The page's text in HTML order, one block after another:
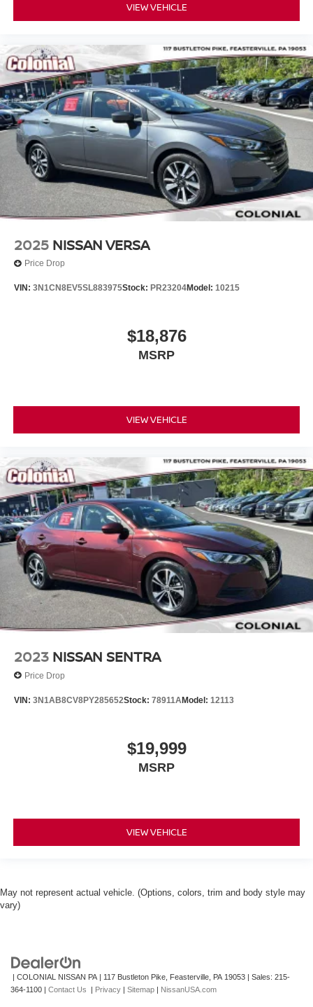
VIEW VEHICLE
2025 NISSAN VERSA
Price Drop
VIN: 3N1CN8EV5SL883975Stock: PR23204Model: 10215
$18,876
MSRP
VIEW VEHICLE
2023 NISSAN SENTRA
Price Drop
VIN: 3N1AB8CV8PY285652Stock: 78911AModel: 12113
$19,999
MSRP
VIEW VEHICLE
May not represent actual vehicle. (Options, colors, trim and body style may
vary)
| COLONIAL NISSAN PA 117 Bustleton Pike, Feasterville, PA 19053 | Sales: 215-
364-1100
Contact Us Privacy Sitemap NissanUSA.com